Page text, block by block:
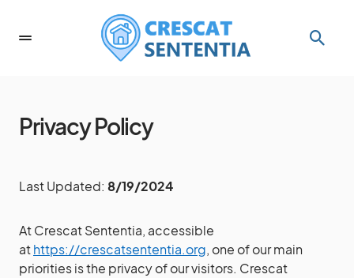
Privacy Policy
Last Updated: 8/19/2024
At Crescat Sententia, accessible
athttps://crescatsententia.org, one of our main
priorities is the privacy of our visitors. Crescat